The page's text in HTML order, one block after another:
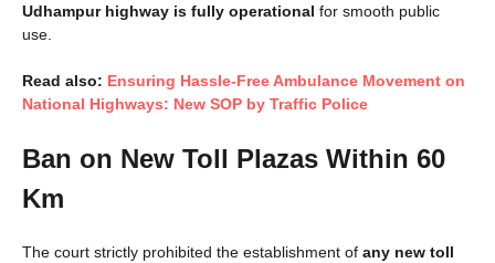
Udhampur highway is fully operational for smooth public
use.
Read also: Ensuring Hassle-Free Ambulance Movement on
National Highways: New SOP by Traffic Police
Ban on New Toll Plazas Within 60
Km
The court strictly prohibited the establishment of any new toll